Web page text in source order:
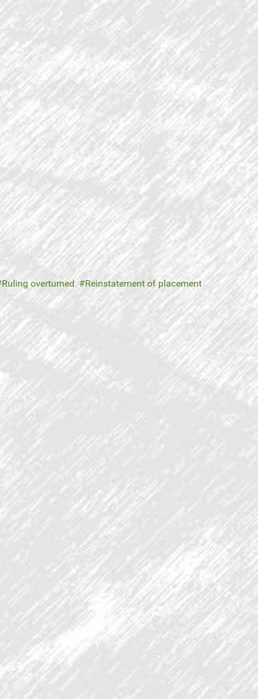
Ruling overturned
Reinstatement of placement